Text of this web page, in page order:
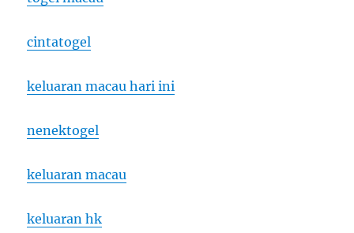
cintatogel
keluaran macau hari ini
nenektogel
keluaran macau
keluaran hk